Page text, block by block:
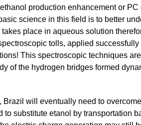
production enhancement or
science in this field is to better
place in aqueous solution
tolls, applied
This spectroscopic techniques
of the hydrogen bridges formed
Brazil will eventually need to
to substitute etanol by transportation